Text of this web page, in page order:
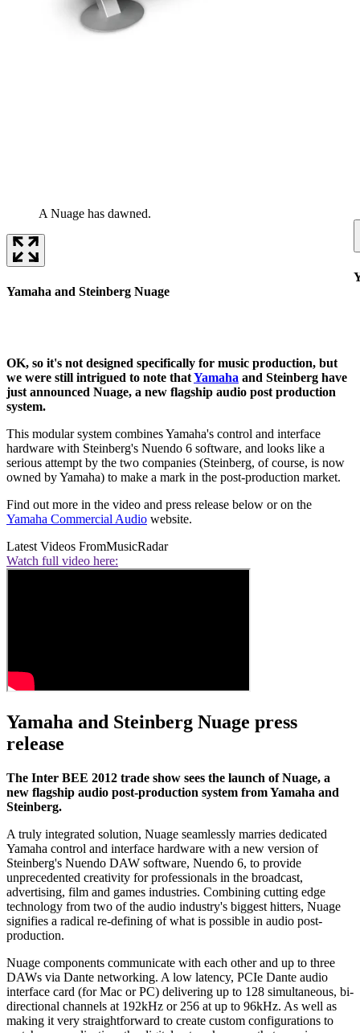
A Nuage has dawned.
Yamaha and Steinberg Nuage
OK, so it's not designed specifically for music production, but
we were still intrigued to note thatYamaha and Steinberg have
just announced Nuage, a new flagship audio post production
system.
This modular system combines Yamaha's control and interface
hardware with Steinberg's Nuendo 6 software, and looks like a
serious attempt by the two companies (Steinberg, of course, is now
owned by Yamaha) to make a mark in the post-production market.
Find out more in the video and press release below or on the
Yamaha Commercial Audio website.
Latest Videos FromMusicRadar
Watch full video here:
Yamaha and Steinberg Nuage press
release
The Inter BEE 2012 trade show sees the launch of Nuage, a
new flagship audio post-production system from Yamaha and
Steinberg.
A truly integrated solution, Nuage seamlessly marries dedicated
Yamaha control and interface hardware with a new version of
Steinberg's Nuendo DAW software, Nuendo 6, to provide
unprecedented creativity for professionals in the broadcast,
advertising, film and games industries. Combining cutting edge
technology from two of the audio industry's biggest hitters, Nuage
signifies a radical re-defining of what is possible in audio post-
production.
Nuage components communicate with each other and up to three
DAWs via Dante networking. A low latency, PCIe Dante audio
interface card (for Mac or PC) delivering up to 128 simultaneous, bi-
directional channels at 192kHz or 256 at up to 96kHz. As well as
making it very straightforward to create custom configurations to